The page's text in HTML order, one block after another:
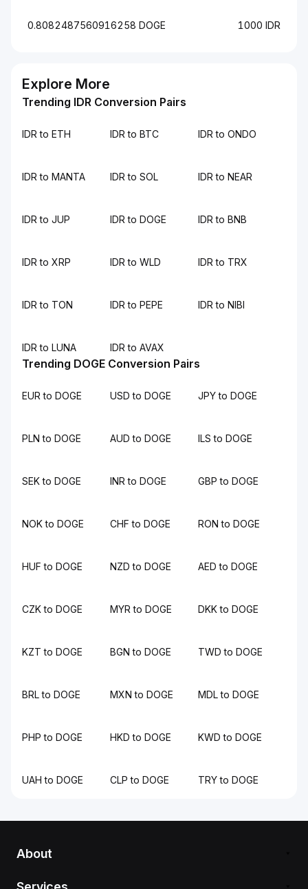
0.8082487560916258 DOGE 1000 IDR
Explore More
Trending IDR Conversion Pairs
IDR to ETH IDR to BTC IDR to ONDO
IDR to MANTA IDR to SOL IDR to NEAR
IDR to JUP IDR to DOGE IDR to BNB
IDR to XRP IDR to WLD IDR to TRX
IDR to TON IDR to PEPE IDR to NIBI
IDR to LUNA IDR to AVAX
Trending DOGE Conversion Pairs
EUR to DOGE USD to DOGE JPY to DOGE
PLN to DOGE AUD to DOGE ILS to DOGE
SEK to DOGE INR to DOGE GBP to DOGE
NOK to DOGE CHF to DOGE RON to DOGE
HUF to DOGE NZD to DOGE AED to DOGE
CZK to DOGE MYR to DOGE DKK to DOGE
KZT to DOGE BGN to DOGE TWD to DOGE
BRL to DOGE MXN to DOGE MDL to DOGE
PHP to DOGE HKD to DOGE KWD to DOGE
UAH to DOGE CLP to DOGE TRY to DOGE
About